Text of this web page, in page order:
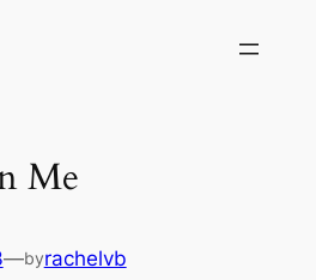
Me
—byrachelvb